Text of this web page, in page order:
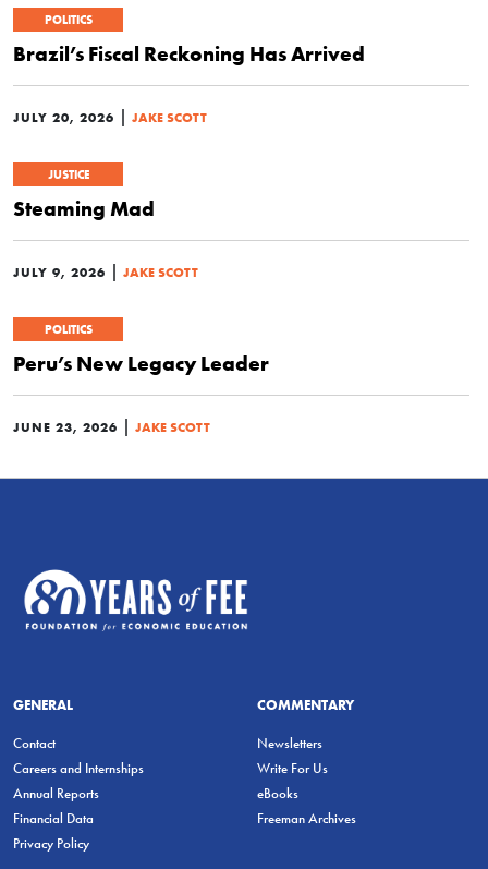
POLITICS
Brazil’s Fiscal Reckoning Has Arrived
JULY 20, 2026 JAKE SCOTT
JUSTICE
Steaming Mad
JULY 9, 2026 JAKE SCOTT
POLITICS
Peru’s New Legacy Leader
JUNE 23, 2026 JAKE SCOTT
GENERAL
Contact
Careers and Internships
Annual Reports
Financial Data
Privacy Policy
COMMENTARY
Newsletters
Write For Us
eBooks
Freeman Archives